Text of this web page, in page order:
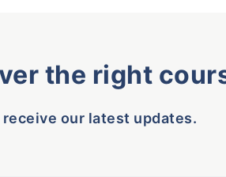
the right
receive our latest updates.